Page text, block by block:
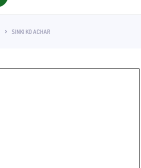
SINKI KO ACHAR